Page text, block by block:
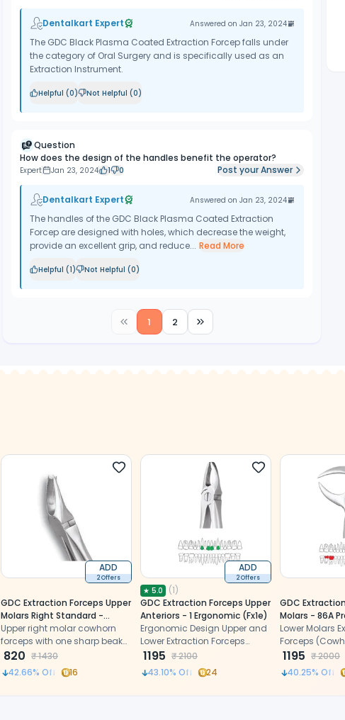
Dentalkart Expert Answered onJan 23, 2024
The GDC Black Plasma Coated Extraction Forcep falls under
the category of Oral Surgery and is specifically used as an
Extraction Instrument.
Helpful (0) Not Helpful (0)
Question
How does the design of the handles benefit the operator?
Expert Jan 23, 2024 1 0 Post your Answer
Dentalkart Expert Answered onJan 23, 2024
The handles of the GDC Black Plasma Coated Extraction
Forcep are designed with holes, which decrease the weight,
provide an excellent grip, and reduce... Read More
Helpful (1) Not Helpful (0)
1 2
ADD
2 Offers
GDC Extraction Forceps Upper
Molars Right Standard -
(FX89S)
Upper right molar cowhorn
forceps with one sharp beak
on buccal side and two
beaks on palatal side
820 ₹1430
42.66% Off 16
ADD
2 Offers
★ 5.0 (1)
GDC Extraction Forceps Upper
Anteriors - 1 Ergonomic (Fx1e)
Ergonomic Design Upper and
Lower Extraction Forceps
made of high-grade
Stainless Steel
1195 ₹2100
43.10% Off 24
GDC
Molars - 86A
(FX86AP)
Lower Molars
Forceps
cylindrical
gradual taper
pointed tips.
1195 ₹2000
40.25% Off